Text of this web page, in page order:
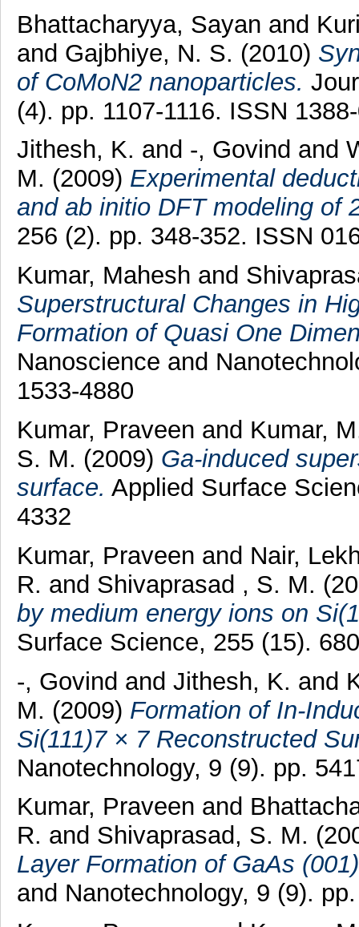
Bhattacharyya, Sayan and
and Gajbhiye, N. S. (2010)
of CoMoN2 nanoparticles.
(4). pp. 1107-1116. ISSN
Jithesh, K. and -, Govind and
M. (2009) Experimental
and ab initio DFT modeling of
256 (2). pp. 348-352. ISSN
Kumar, Mahesh and
Superstructural Changes in
Formation of Quasi One
Nanoscience and
1533-4880
Kumar, Praveen and Kumar,
S. M. (2009) Ga-induced
surface. Applied Surface
4332
Kumar, Praveen and Nair,
R. and Shivaprasad , S. M.
by medium energy ions on
Surface Science, 255 (15).
-, Govind and Jithesh, K. and
M. (2009) Formation of In-
Si(111)7 × 7 Reconstructed
Nanotechnology, 9 (9). pp.
Kumar, Praveen and
R. and Shivaprasad, S. M.
Layer Formation of GaAs
and Nanotechnology, 9 (9).